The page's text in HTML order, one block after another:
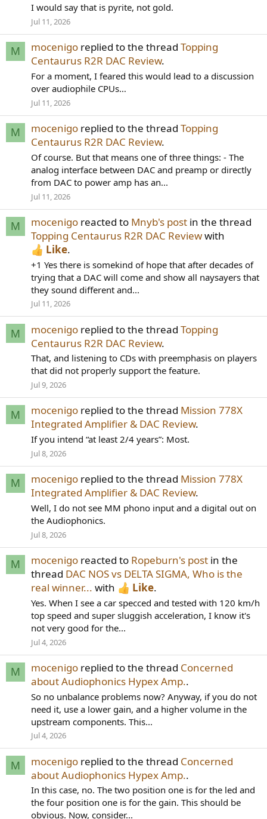
I would say that is pyrite, not gold.
Jul 11, 2026
M mocenigo replied to the thread Topping
Centaurus R2R DAC Review.
For a moment, I feared this would lead to a discussion
over audiophile CPUs…
Jul 11, 2026
M mocenigo replied to the thread Topping
Centaurus R2R DAC Review.
Of course. But that means one of three things: - The
analog interface between DAC and preamp or directly
from DAC to power amp has an...
Jul 11, 2026
M mocenigo reacted to Mnyb's post in the thread
Topping Centaurus R2R DAC Reviewwith
Like.
+1 Yes there is somekind of hope that after decades of
trying that a DAC will come and show all naysayers that
they sound different and...
Jul 11, 2026
M mocenigo replied to the thread Topping
Centaurus R2R DAC Review.
That, and listening to CDs with preemphasis on players
that did not properly support the feature.
Jul 9, 2026
M mocenigo replied to the thread Mission 778X
Integrated Amplifier & DAC Review.
If you intend “at least 2/4 years”: Most.
Jul 8, 2026
M mocenigo replied to the thread Mission 778X
Integrated Amplifier & DAC Review.
Well, I do not see MM phono input and a digital out on
the Audiophonics.
Jul 8, 2026
M mocenigo reacted to Ropeburn's post in the
thread DAC NOS vs DELTA SIGMA, Who is the
real winner... with Like.
Yes. When I see a car specced and tested with 120 km/h
top speed and super sluggish acceleration, I know it's
not very good for the...
Jul 4, 2026
M mocenigo replied to the thread Concerned
about Audiophonics Hypex Amp..
So no unbalance problems now? Anyway, if you do not
need it, use a lower gain, and a higher volume in the
upstream components. This...
Jul 4, 2026
M mocenigo replied to the thread Concerned
about Audiophonics Hypex Amp..
In this case, no. The two position one is for the led and
the four position one is for the gain. This should be
obvious. Now, consider...